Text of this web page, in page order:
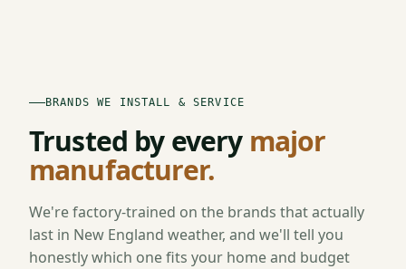
BRANDS WE INSTALL & SERVICE
Trusted by every major
manufacturer.
We're factory-trained on the brands that actually
last in New England weather, and we'll tell you
honestly which one fits your home and budget